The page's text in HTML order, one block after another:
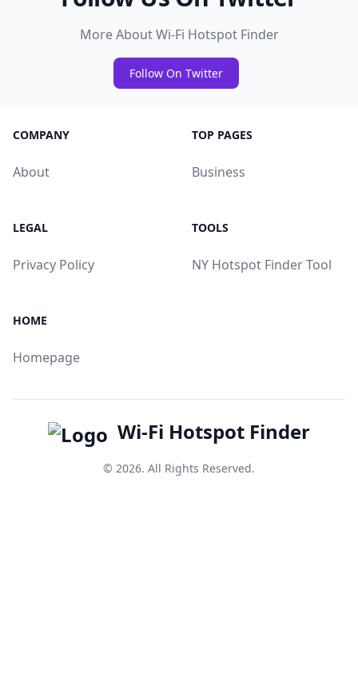
More About Wi-Fi Hotspot Finder
Follow On Twitter
COMPANY
About
TOP PAGES
Business
LEGAL
Privacy Policy
TOOLS
NY Hotspot Finder Tool
HOME
Homepage
Wi-Fi Hotspot Finder
© 2026. All Rights Reserved.